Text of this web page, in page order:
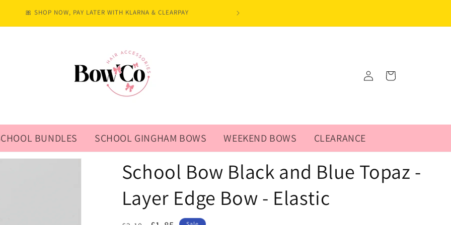
🎀 SHOP NOW, PAY LATER WITH KLARNA & CLEARPAY
BUNDLES SCHOOL GINGHAM BOWS WEEKEND BOWS CLEARANCE
in
Cart
School Bow Black and Blue Topaz -
Layer Edge Bow - Elastic